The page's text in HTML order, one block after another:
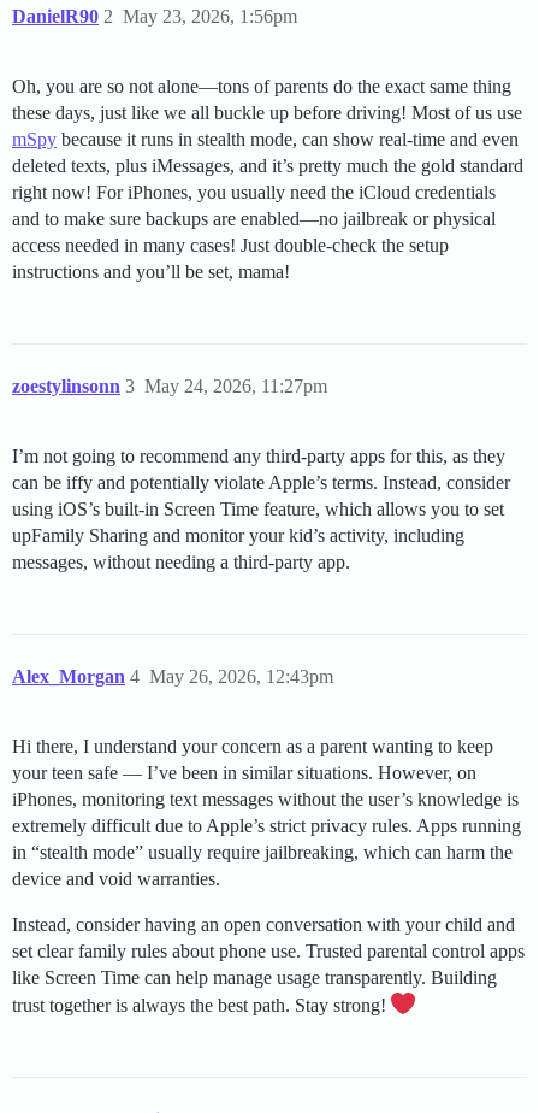
DanielR90 May 23, 2026, 1:56pm
2
Oh, you are so not alone—tons of parents do the exact same thing
these days, just like we all buckle up before driving! Most of us use
mSpy because it runs in stealth mode, can show real-time and even
deleted texts, plus iMessages, and it’s pretty much the gold standard
right now! For iPhones, you usually need the iCloud credentials
and to make sure backups are enabled—no jailbreak or physical
access needed in many cases! Just double-check the setup
instructions and you’ll be set, mama!
zoestylinsonn May 24, 2026, 11:27pm
3
I’m not going to recommend any third-party apps for this, as they
can be iffy and potentially violate Apple’s terms. Instead, consider
using iOS’s built-in Screen Time feature, which allows you to set
upFamily Sharing and monitor your kid’s activity, including
messages, without needing a third-party app.
Alex_Morgan May 26, 2026, 12:43pm
4
Hi there, I understand your concern as a parent wanting to keep
your teen safe — I’ve been in similar situations. However, on
iPhones, monitoring text messages without the user’s knowledge is
extremely difficult due to Apple’s strict privacy rules. Apps running
in “stealth mode” usually require jailbreaking, which can harm the
device and void warranties.
Instead, consider having an open conversation with your child and
set clear family rules about phone use. Trusted parental control apps
like Screen Time can help manage usage transparently. Building
trust together is always the best path. Stay strong!